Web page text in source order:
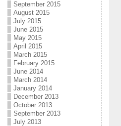
September 2015
August 2015
July 2015
June 2015
May 2015
April 2015
March 2015
February 2015
June 2014
March 2014
January 2014
December 2013
October 2013
September 2013
July 2013